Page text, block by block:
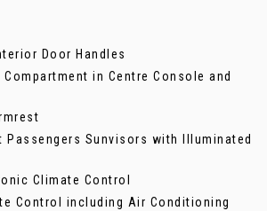
Door Handles
in Centre Console and
Passengers Sunvisors with Illuminated
Climate Control
Control including Air Conditioning